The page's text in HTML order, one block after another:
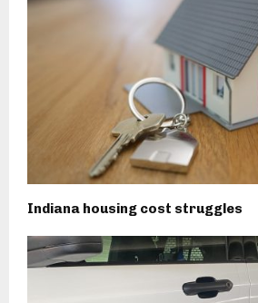
Indiana housing cost struggles